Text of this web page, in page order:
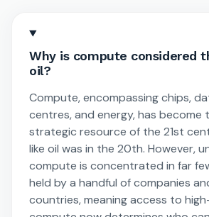
Why is compute considered
oil?
Compute, encompassing chips,
centres, and energy, has become
strategic resource of the 21st
like oil was in the 20th. However,
compute is concentrated in far
held by a handful of companies
countries, meaning access to